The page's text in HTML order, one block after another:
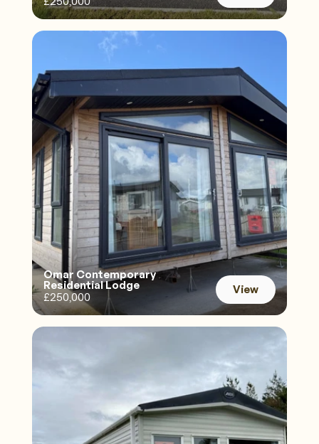
View
Omar Contemporary
Residential Lodge
£250,000
View
View